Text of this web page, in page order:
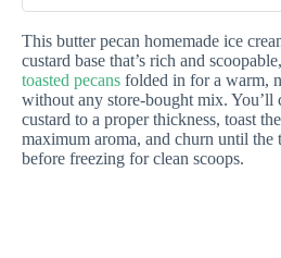
This butter pecan homemade ice
custard base that’s rich and
toasted pecans folded in for a warm,
without any store-bought mix. You’ll
custard to a proper thickness, toast
maximum aroma, and churn until the
before freezing for clean scoops.